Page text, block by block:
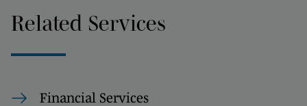
Related Services
Financial Services